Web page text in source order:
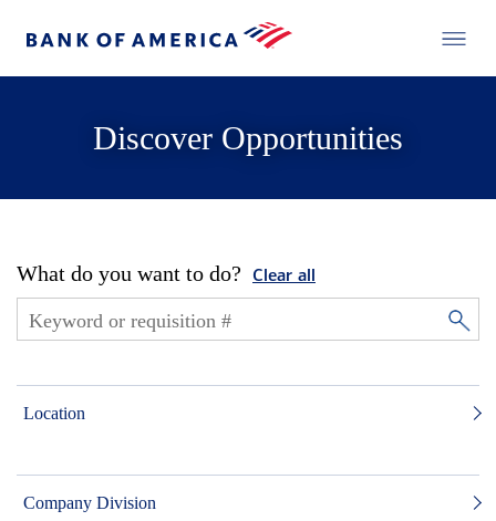
Discover Opportunities
What do you want to do? Clear all
Location
Company Division